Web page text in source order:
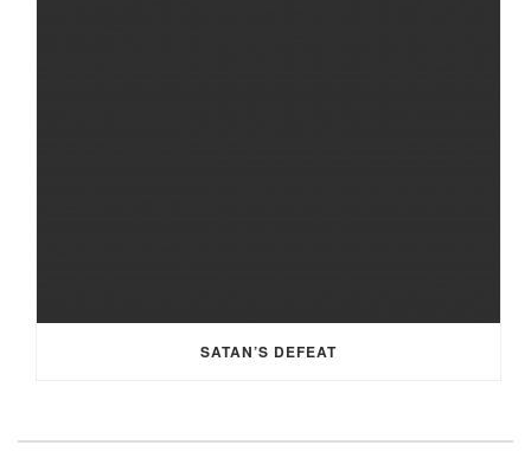
SATAN’S DEFEAT